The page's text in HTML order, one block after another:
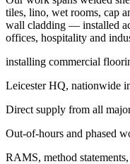
tiles, lino, wet rooms, cap
wall cladding — installed
offices, hospitality and
installing commercial
Leicester HQ, nationwide
Direct supply from all
Out-of-hours and phased
RAMS, method